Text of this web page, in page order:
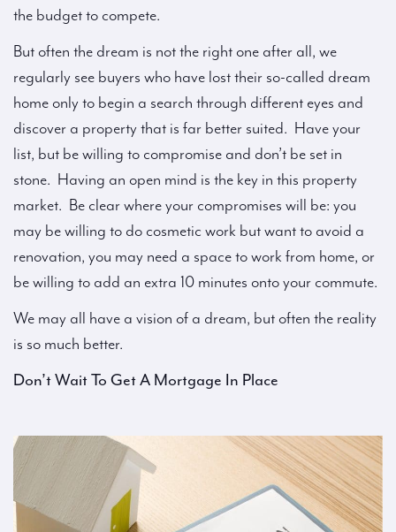
the budget to compete.
But often the dream is not the right one after all, we
regularly see buyers who have lost their so-called dream
home only to begin a search through different eyes and
discover a property that is far better suited. Have your
list, but be willing to compromise and don’t be set in
stone. Having an open mind is the key in this property
market. Be clear where your compromises will be: you
may be willing to do cosmetic work but want to avoid a
renovation, you may need a space to work from home, or
be willing to add an extra 10 minutes onto your commute.
We may all have a vision of a dream, but often the reality
is so much better.
Don’t Wait To Get A Mortgage In Place